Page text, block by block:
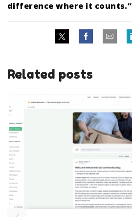
difference where it counts.”
Related posts